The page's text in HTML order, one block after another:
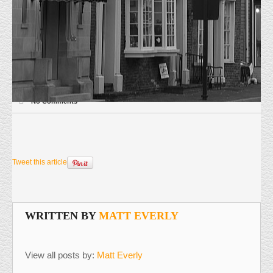
May 14th 2020, Just Leased 120 E Market Street, Leesburg, VA. 600 sf of
retail space to Waives Hair Design. Waives signed a three year lease term
and will be opening July 1st 2020. Everly Real Estate represented the
Landlord, Tenant was not represented.
Uncategorized May 14, 2020 Matt Everly
No Comments
Tweet this article
WRITTEN BY MATT EVERLY
View all posts by: Matt Everly